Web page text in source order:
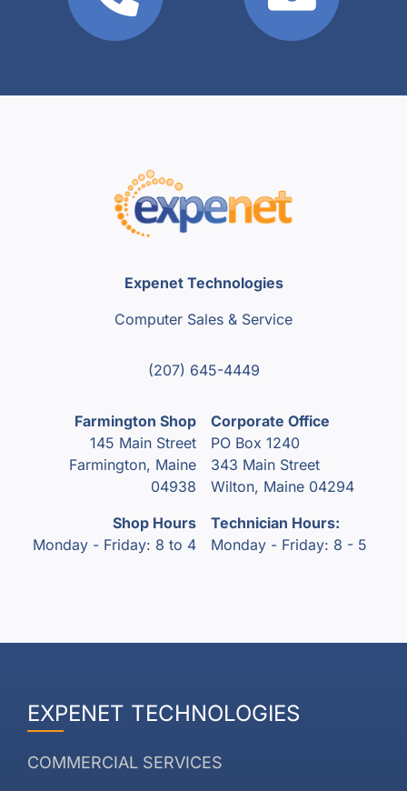
Expenet Technologies
Computer Sales & Service
(207) 645-4449
Farmington Shop
145 Main Street
Farmington, Maine
04938
Shop Hours
Monday - Friday: 8 to 4
Corporate Office
PO Box 1240
343 Main Street
Wilton, Maine 04294
Technician Hours:
Monday - Friday: 8 - 5
EXPENET TECHNOLOGIES
COMMERCIAL SERVICES